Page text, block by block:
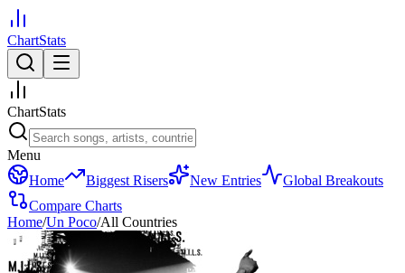
ChartStats
ChartStats
Menu
Home
Biggest Risers New Entries
Global Breakouts
Compare Charts
Home/Un Poco/All Countries